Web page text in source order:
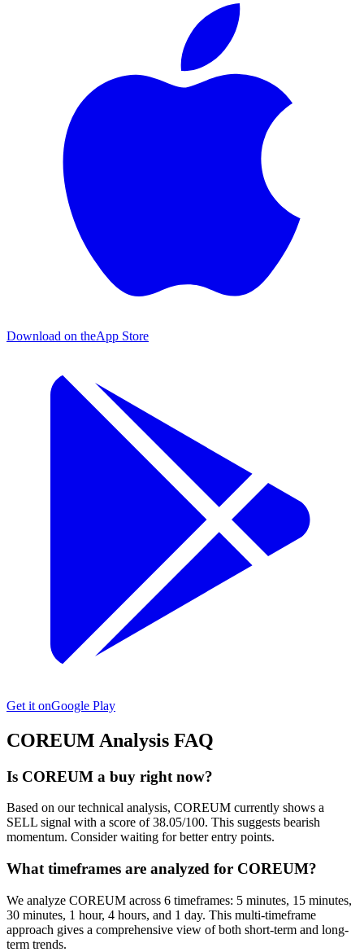
Download on theApp Store
Get it onGoogle Play
COREUM Analysis FAQ
Is COREUM a buy right now?
Based on our technical analysis, COREUM currently shows a
SELL signal with a score of 38.05/100. This suggests bearish
momentum. Consider waiting for better entry points.
What timeframes are analyzed for COREUM?
We analyze COREUM across 6 timeframes: 5 minutes, 15 minutes,
30 minutes, 1 hour, 4 hours, and 1 day. This multi-timeframe
approach gives a comprehensive view of both short-term and long-
term trends.